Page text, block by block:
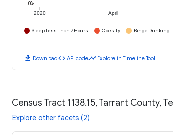
2020 April
0%
Sleep Less Than 7 Hours Obesity Binge Drinking
download Downloadcode API codetimeline Explore in Timeline Tool
Census Tract 1138.15, Tarrant County,
Explore other facets (2)